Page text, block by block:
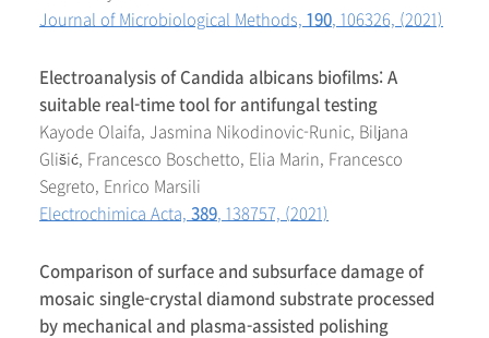
Journal of Microbiological Methods, 190, 106326, (2021)
Electroanalysis of Candida albicans biofilms: A
suitable real-time tool for antifungal testing
Kayode Olaifa, Jasmina Nikodinovic-Runic, Biljana
Glišić, Francesco Boschetto, Elia Marin, Francesco
Segreto, Enrico Marsili
Electrochimica Acta, 389, 138757, (2021)
Comparison of surface and subsurface damage of
mosaic single-crystal diamond substrate processed
by mechanical and plasma-assisted polishing